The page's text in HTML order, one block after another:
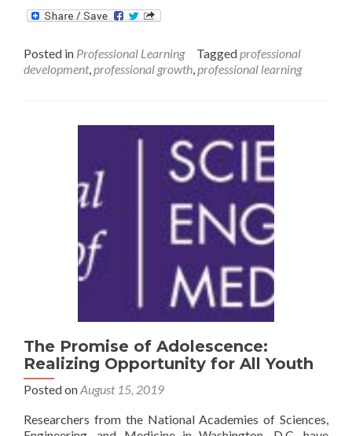
about
Micro-
and
Education
United
Posted in Professional Learning Taggedprofessional
development,professional growth,professional learning
The Promise of Adolescence:
Realizing Opportunity for All Youth
Posted onAugust 15, 2019
Researchers from the National Academies of Sciences,